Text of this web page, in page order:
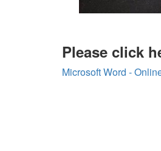
Please click
Microsoft Word -